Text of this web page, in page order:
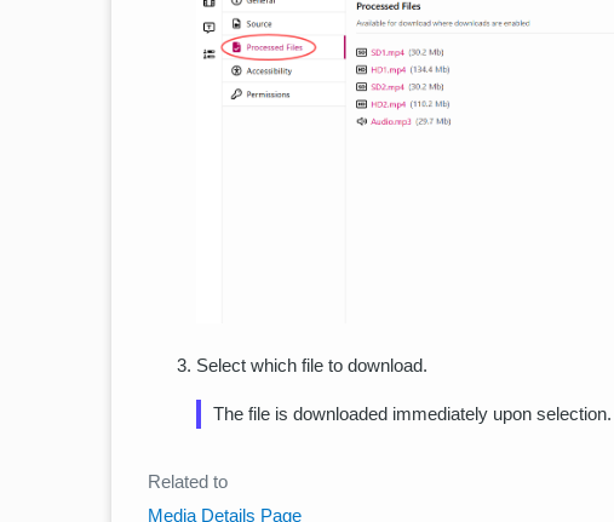
Select which file to download.
The file is downloaded immediately upon selection.
Related to
Media Details Page